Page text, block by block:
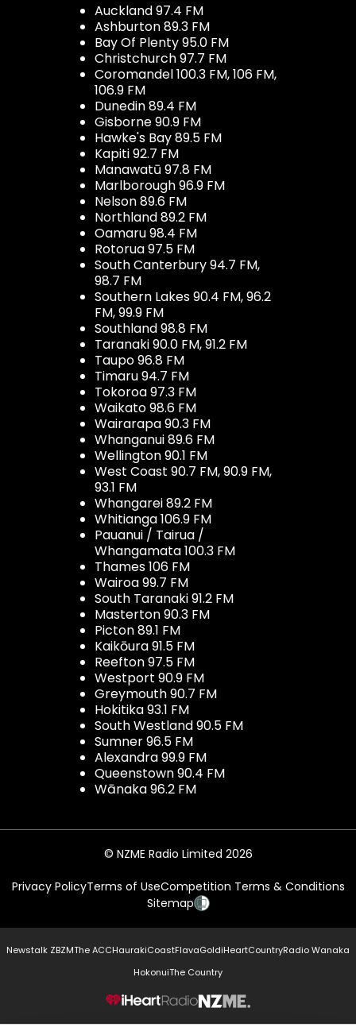
Auckland 97.4 FM
Ashburton 89.3 FM
Bay Of Plenty 95.0 FM
Christchurch 97.7 FM
Coromandel 100.3 FM, 106 FM,
106.9 FM
Dunedin 89.4 FM
Gisborne 90.9 FM
Hawke's Bay 89.5 FM
Kapiti 92.7 FM
Manawatū 97.8 FM
Marlborough 96.9 FM
Nelson 89.6 FM
Northland 89.2 FM
Oamaru 98.4 FM
Rotorua 97.5 FM
South Canterbury 94.7 FM,
98.7 FM
Southern Lakes 90.4 FM, 96.2
FM, 99.9 FM
Southland 98.8 FM
Taranaki 90.0 FM, 91.2 FM
Taupo 96.8 FM
Timaru 94.7 FM
Tokoroa 97.3 FM
Waikato 98.6 FM
Wairarapa 90.3 FM
Whanganui 89.6 FM
Wellington 90.1 FM
West Coast 90.7 FM, 90.9 FM,
93.1 FM
Whangarei 89.2 FM
Whitianga 106.9 FM
Pauanui / Tairua /
Whangamata 100.3 FM
Thames 106 FM
Wairoa 99.7 FM
South Taranaki 91.2 FM
Masterton 90.3 FM
Picton 89.1 FM
Kaikōura 91.5 FM
Reefton 97.5 FM
Westport 90.9 FM
Greymouth 90.7 FM
Hokitika 93.1 FM
South Westland 90.5 FM
Sumner 96.5 FM
Alexandra 99.9 FM
Queenstown 90.4 FM
Wānaka 96.2 FM
© NZME Radio Limited 2026
Privacy PolicyTerms of UseCompetition Terms & Conditions
Sitemap
Newstalk ZBZMThe ACCHaurakiCoastFlavaGoldiHeartCountryRadio Wanaka
HokonuiThe Country
NZME.